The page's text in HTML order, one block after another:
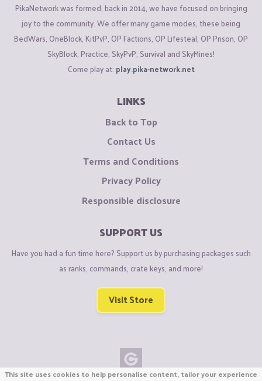
PikaNetwork was formed, back in 2014, we have focused on bringing
joy to the community. We offer many game modes, these being
BedWars, OneBlock, KitPvP, OP Factions, OP Lifesteal, OP Prison, OP
SkyBlock, Practice, SkyPvP, Survival and SkyMines!
Come play at: play.pika-network.net
LINKS
Back to Top
Contact Us
Terms and Conditions
Privacy Policy
Responsible disclosure
SUPPORT US
Have you had a fun time here? Support us by purchasing packages such
as ranks, commands, crate keys, and more!
Visit Store
This site uses cookies to help personalise content, tailor your experience